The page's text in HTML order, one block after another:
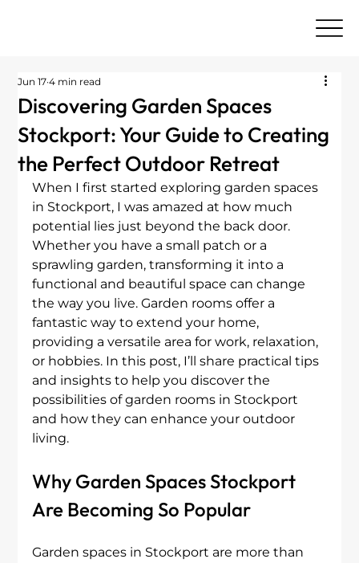
Discovering Garden Spaces
Stockport: Your Guide to Creating
the Perfect Outdoor Retreat
Jun 17 4 min read
When I first started exploring garden spaces
in Stockport, I was amazed at how much
potential lies just beyond the back door.
Whether you have a small patch or a
sprawling garden, transforming it into a
functional and beautiful space can change
the way you live. Garden rooms offer a
fantastic way to extend your home,
providing a versatile area for work, relaxation,
or hobbies. In this post, I’ll share practical tips
and insights to help you discover the
possibilities of garden rooms in Stockport
and how they can enhance your outdoor
living.
Why Garden Spaces Stockport
Are Becoming So Popular
Garden spaces in Stockport are more than